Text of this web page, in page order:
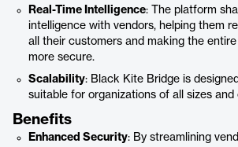
Real-Time Intelligence: The platform
intelligence with vendors, helping them
all their customers and making the
more secure.
Scalability: Black Kite Bridge is
suitable for organizations of all sizes and
Benefits
Enhanced Security: By streamlining